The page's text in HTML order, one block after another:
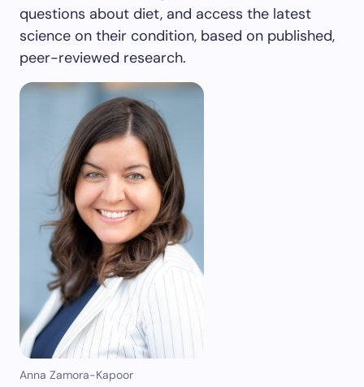
questions about diet, and access the latest
science on their condition, based on published,
peer-reviewed research.
Anna Zamora-Kapoor